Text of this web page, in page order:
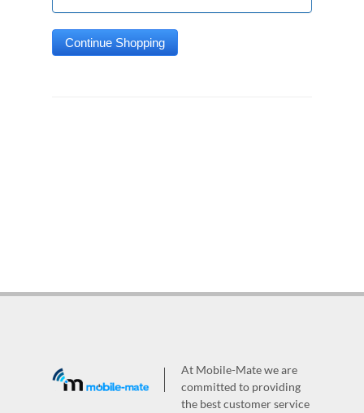
At Mobile-Mate we are
committed to providing
the best customer service